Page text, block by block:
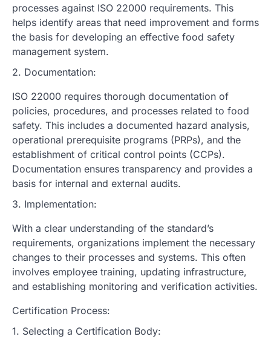
processes against ISO 22000 requirements. This
helps identify areas that need improvement and forms
the basis for developing an effective food safety
management system.
2. Documentation:
ISO 22000 requires thorough documentation of
policies, procedures, and processes related to food
safety. This includes a documented hazard analysis,
operational prerequisite programs (PRPs), and the
establishment of critical control points (CCPs).
Documentation ensures transparency and provides a
basis for internal and external audits.
3. Implementation:
With a clear understanding of the standard’s
requirements, organizations implement the necessary
changes to their processes and systems. This often
involves employee training, updating infrastructure,
and establishing monitoring and verification activities.
Certification Process:
1. Selecting a Certification Body: